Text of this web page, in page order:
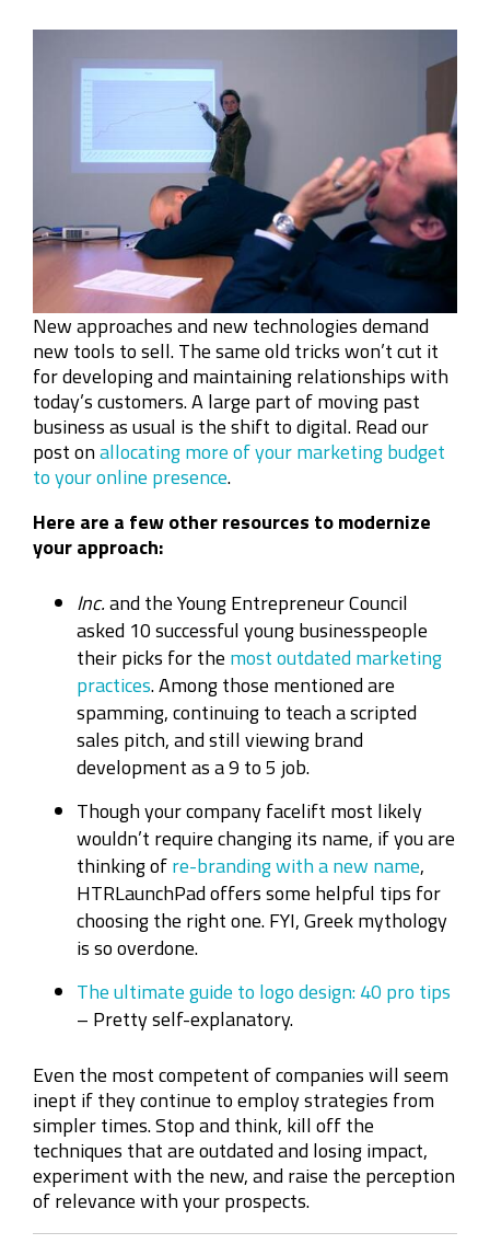
New approaches and new technologies demand
new tools to sell. The same old tricks won’t cut it
for developing and maintaining relationships with
today’s customers. A large part of moving past
business as usual is the shift to digital. Read our
post onallocating more of your marketing budget
to your online presence.
Here are a few other resources to modernize
your approach:
Inc.and the Young Entrepreneur Council
asked 10 successful young businesspeople
their picks for the most outdated marketing
practices. Among those mentioned are
spamming, continuing to teach a scripted
sales pitch, and still viewing brand
development as a 9 to 5 job.
Though your company facelift most likely
wouldn’t require changing its name, if you are
thinking ofre-branding with a new name,
HTRLaunchPad offers some helpful tips for
choosing the right one. FYI, Greek mythology
is so overdone.
The ultimate guide to logo design: 40 pro tips
– Pretty self-explanatory.
Even the most competent of companies will seem
inept if they continue to employ strategies from
simpler times. Stop and think, kill off the
techniques that are outdated and losing impact,
experiment with the new, and raise the perception
of relevance with your prospects.